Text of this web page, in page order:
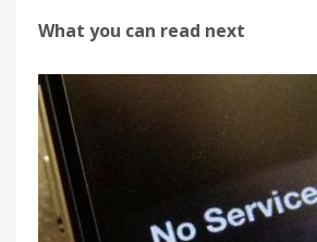
What you can read next